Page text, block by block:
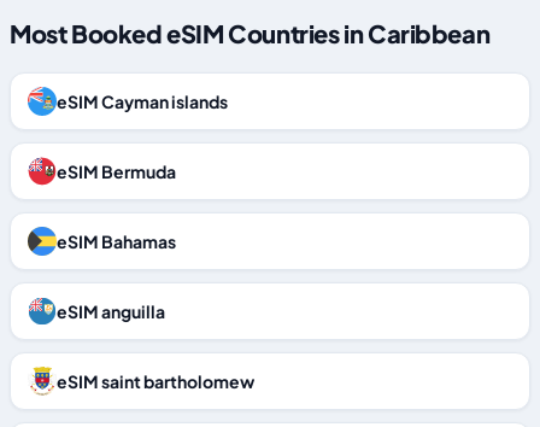
Most Booked eSIM Countries in Caribbean
eSIM Cayman islands
eSIM Bermuda
eSIM Bahamas
eSIM anguilla
eSIM saint bartholomew